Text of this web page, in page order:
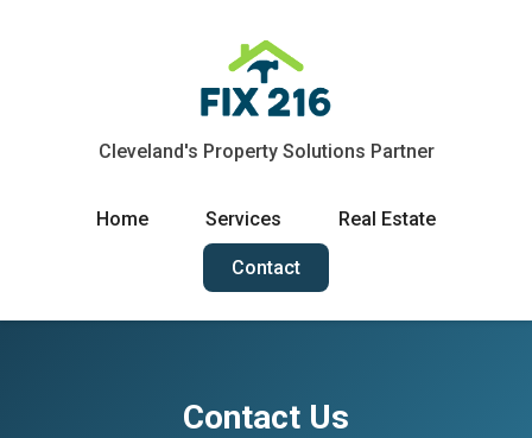
Cleveland's Property Solutions Partner
Home Services Real Estate
Contact
Contact Us